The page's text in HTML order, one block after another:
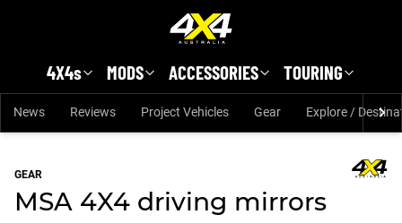
4X4s MODS ACCESSORIES TOURING
News Reviews Project Vehicles Gear Explore /
GEAR
MSA 4X4 driving mirrors